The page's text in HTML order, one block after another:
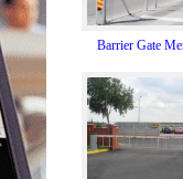
Barrier Gate